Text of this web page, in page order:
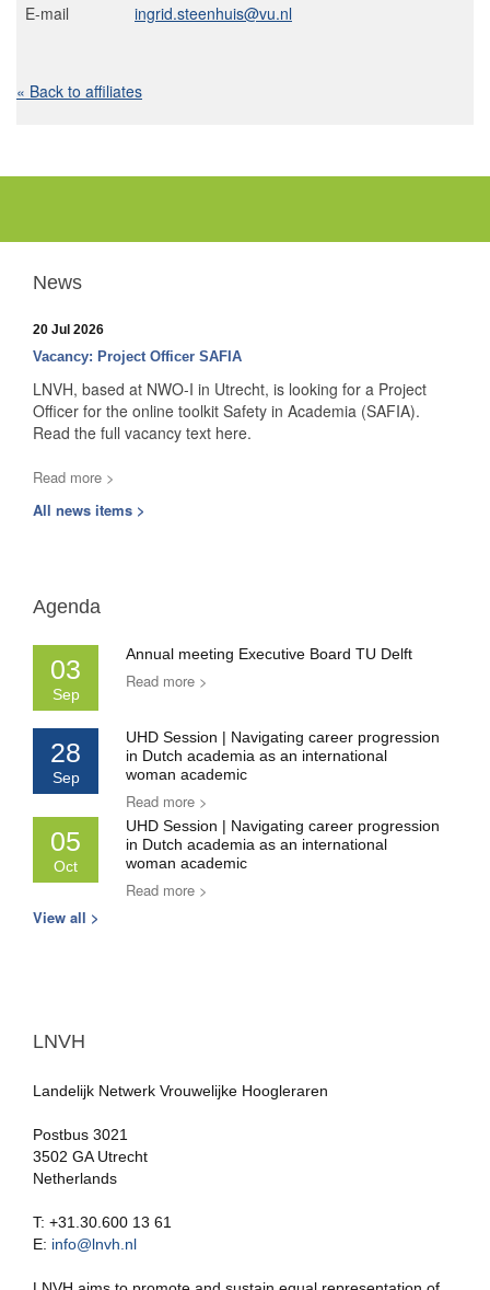
E-mail
ingrid.steenhuis@vu.nl
« Back to affiliates
News
20 Jul 2026
Vacancy: Project Officer SAFIA
LNVH, based at NWO-I in Utrecht, is looking for a Project
Officer for the online toolkit Safety in Academia (SAFIA).
Read the full vacancy text here.
Read more >
All news items >
Agenda
03
Sep
Annual meeting Executive Board TU Delft
Read more >
28
Sep
UHD Session | Navigating career progression
in Dutch academia as an international
woman academic
Read more >
05
Oct
UHD Session | Navigating career progression
in Dutch academia as an international
woman academic
Read more >
View all >
LNVH
Landelijk Netwerk Vrouwelijke Hoogleraren
Postbus 3021
3502 GA Utrecht
Netherlands
T: +31.30.600 13 61
E: info@lnvh.nl